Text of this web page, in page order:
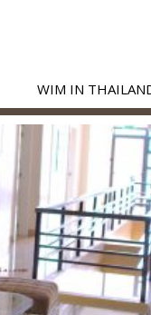
WIM IN